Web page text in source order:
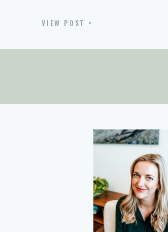
VIEW POST >